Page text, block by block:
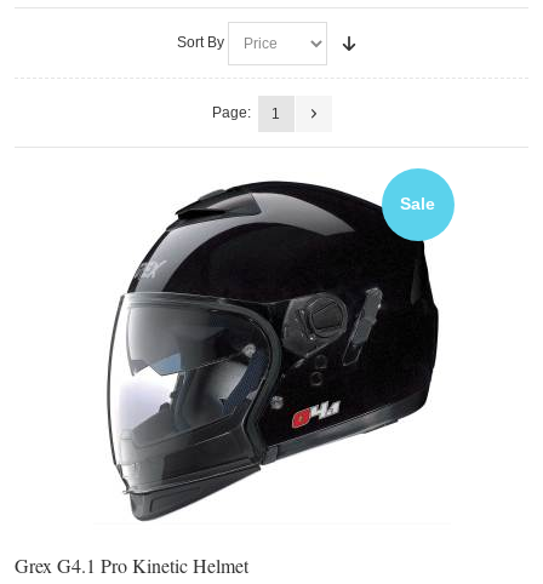
Sort By
Page: 1
Sale
Grex G4.1 Pro Kinetic Helmet